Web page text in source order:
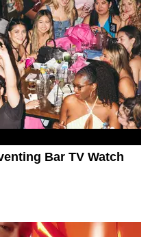
Bar TV Watch